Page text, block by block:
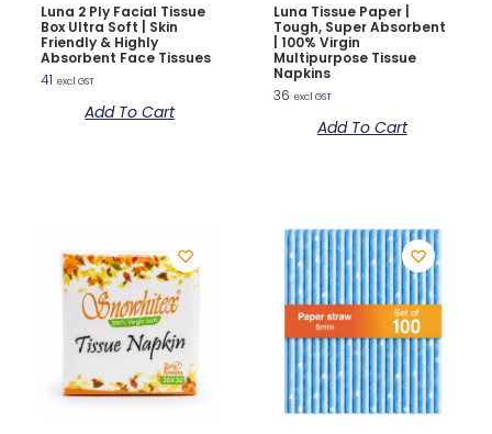
Luna 2 Ply Facial Tissue
Box Ultra Soft | Skin
Friendly & Highly
Absorbent Face Tissues
41 excl GST
Add To Cart
Luna Tissue Paper |
Tough, Super Absorbent
| 100% Virgin
Multipurpose Tissue
Napkins
36 excl GST
Add To Cart